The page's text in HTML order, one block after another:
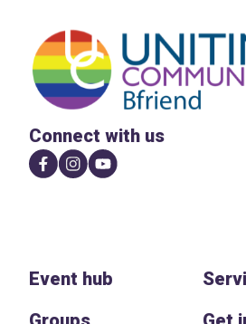
Connect with us
Event hub